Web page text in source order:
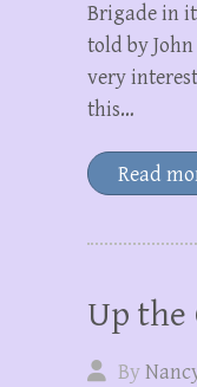
Brigade in
told by
very
this…
Read
Up the
By